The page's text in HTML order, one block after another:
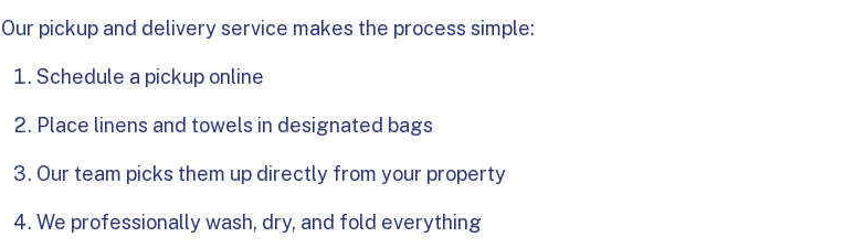
Our pickup and delivery service makes the process simple:
Schedule a pickup online
Place linens and towels in designated bags
Our team picks them up directly from your property
We professionally wash, dry, and fold everything